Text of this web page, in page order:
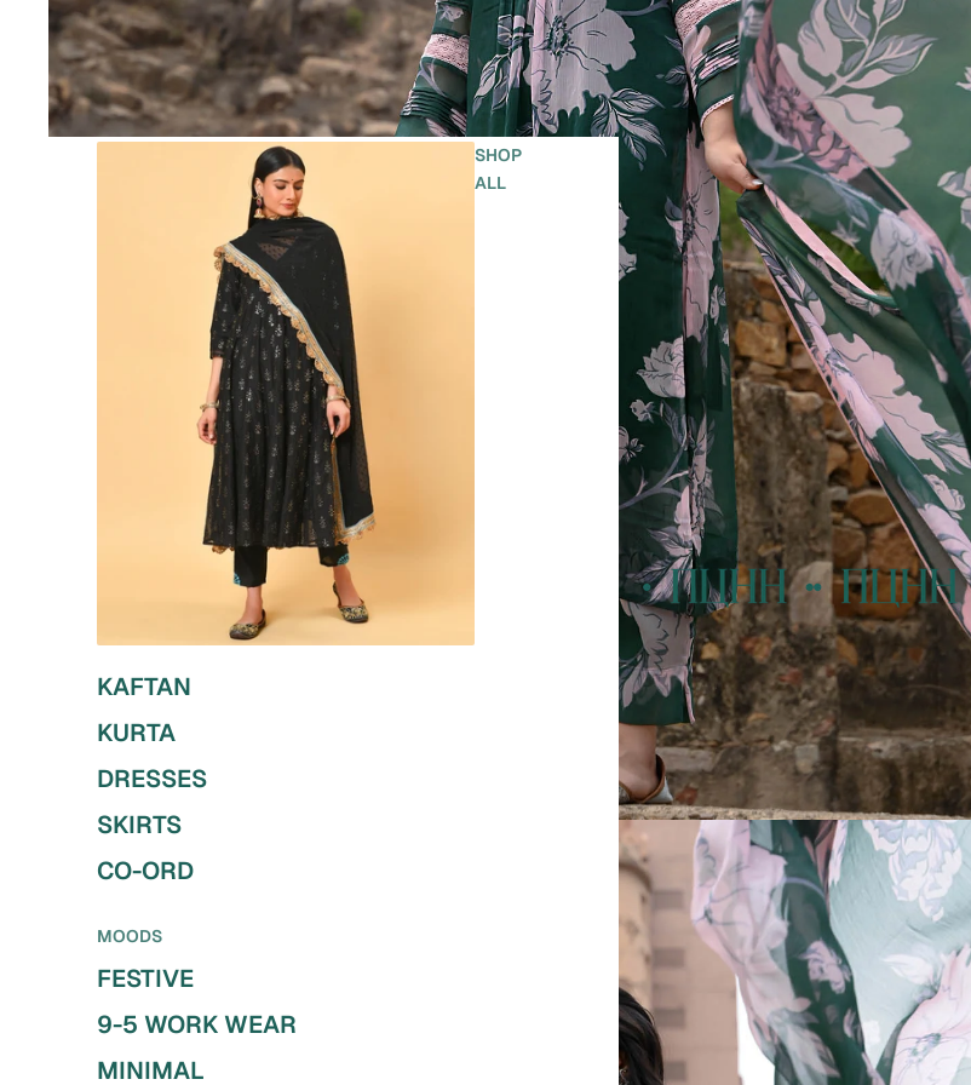
SHOP
ALL
KAFTAN
KURTA
DRESSES
SKIRTS
CO-ORD
MOODS
FESTIVE
9-5 WORK WEAR
MINIMAL